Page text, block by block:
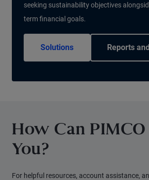
seeking sustainability objectives
term financial goals.
Solutions Reports
How Can PIMCO
You?
For helpful resources, account assistance,